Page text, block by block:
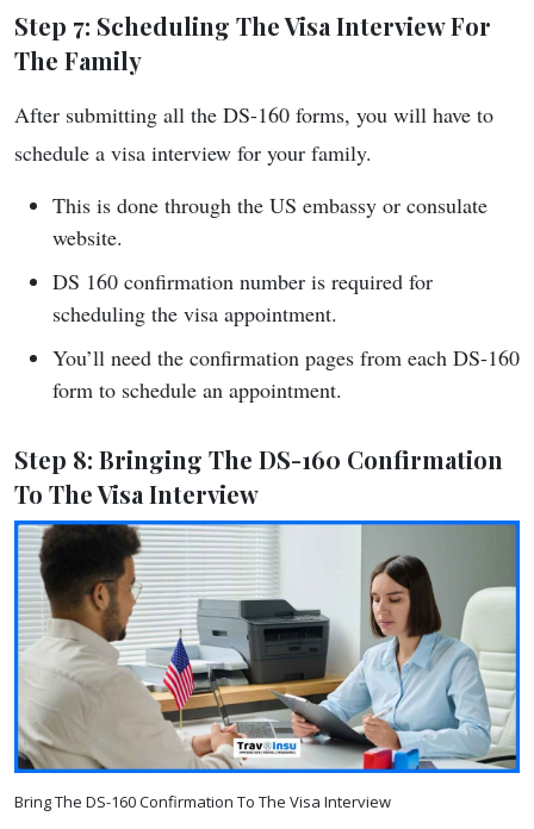
Step 7: Scheduling The Visa Interview For
The Family
After submitting all the DS-160 forms, you will have to
schedule a visa interview for your family.
This is done through the US embassy or consulate
website.
DS 160 confirmation number is required for
scheduling the visa appointment.
You’ll need the confirmation pages from each DS-160
form to schedule an appointment.
Step 8: Bringing The DS-160 Confirmation
To The Visa Interview
Bring The DS-160 Confirmation To The Visa Interview